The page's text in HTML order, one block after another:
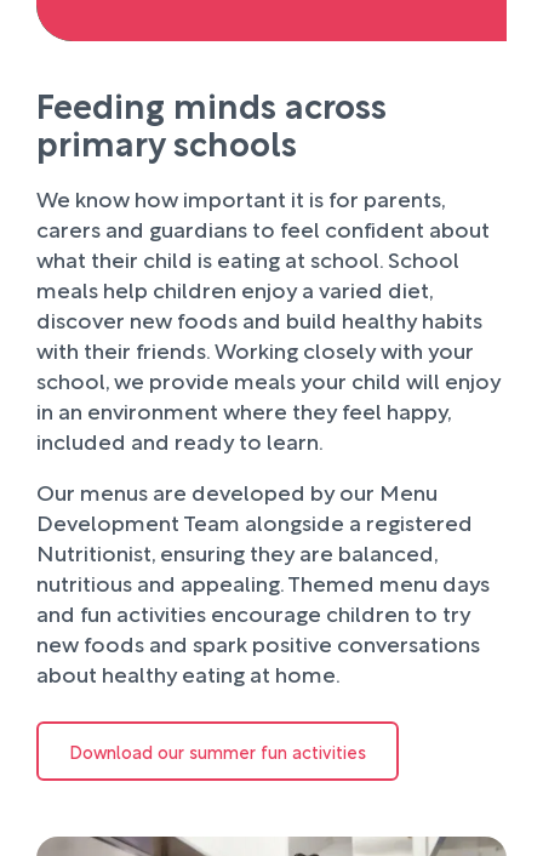
Feeding minds across
primary schools
We know how important it is for parents,
carers and guardians to feel confident about
what their child is eating at school. School
meals help children enjoy a varied diet,
discover new foods and build healthy habits
with their friends. Working closely with your
school, we provide meals your child will enjoy
in an environment where they feel happy,
included and ready to learn.
Our menus are developed by our Menu
Development Team alongside a registered
Nutritionist, ensuring they are balanced,
nutritious and appealing. Themed menu days
and fun activities encourage children to try
new foods and spark positive conversations
about healthy eating at home.
Download our summer fun activities